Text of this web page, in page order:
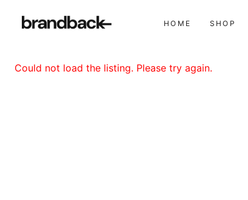
HOME SHOP
Could not load the listing. Please try again.